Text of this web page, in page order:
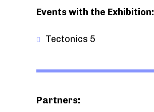
Events with the Exhibition:
Tectonics 5
Partners: